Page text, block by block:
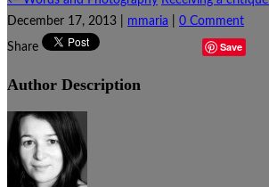
December 17, 2013
mmaria 0 Comment
Share Save
Author Description